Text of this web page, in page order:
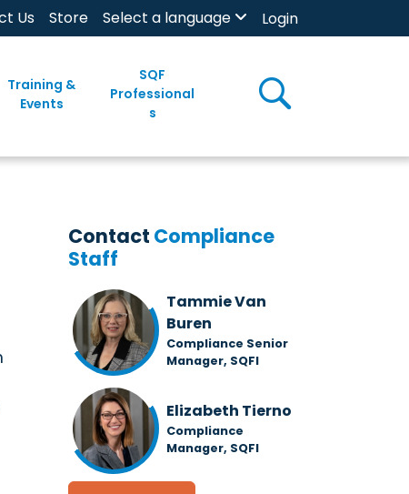
Us Store Select a language Login
Training &
Events
SQF
Professional
s
Contact Compliance
Staff
Tammie Van
Buren
Compliance Senior
Manager, SQFI
Elizabeth Tierno
Compliance
Manager, SQFI